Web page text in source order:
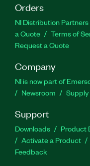
Orders
NI Distribution Partners
a Quote
Terms of
Request a Quote
Company
NI is now part of
Newsroom
Supply
Support
Downloads Product
Activate a Product
Feedback